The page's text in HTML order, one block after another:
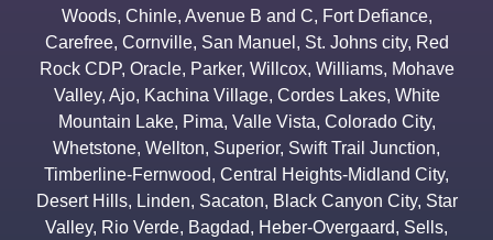
Woods, Chinle, Avenue B and C, Fort Defiance,
Carefree, Cornville, San Manuel , St. Johns city, Red
Rock CDP, Oracle, Parker, Willcox, Williams, Mohave
Valley, Ajo, Kachina Village, Cordes Lakes, White
Mountain Lake, Pima, Valle Vista, Colorado City,
Whetstone, Wellton, Superior, Swift Trail Junction,
Timberline-Fernwood, Central Heights-Midland City,
Desert Hills, Linden, Sacaton, Black Canyon City, Star
Valley, Rio Verde, Bagdad, Heber-Overgaard, Sells,